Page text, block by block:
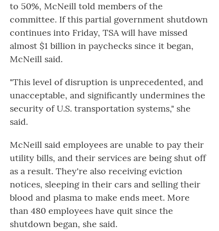
to 50%, McNeill told members of the
committee. If this partial government shutdown
continues into Friday, TSA will have missed
almost $1 billion in paychecks since it began,
McNeill said.
"This level of disruption is unprecedented, and
unacceptable, and significantly undermines the
security of U.S. transportation systems," she
said.
McNeill said employees are unable to pay their
utility bills, and their services are being shut off
as a result. They're also receiving eviction
notices, sleeping in their cars and selling their
blood and plasma to make ends meet. More
than 480 employees have quit since the
shutdown began, she said.